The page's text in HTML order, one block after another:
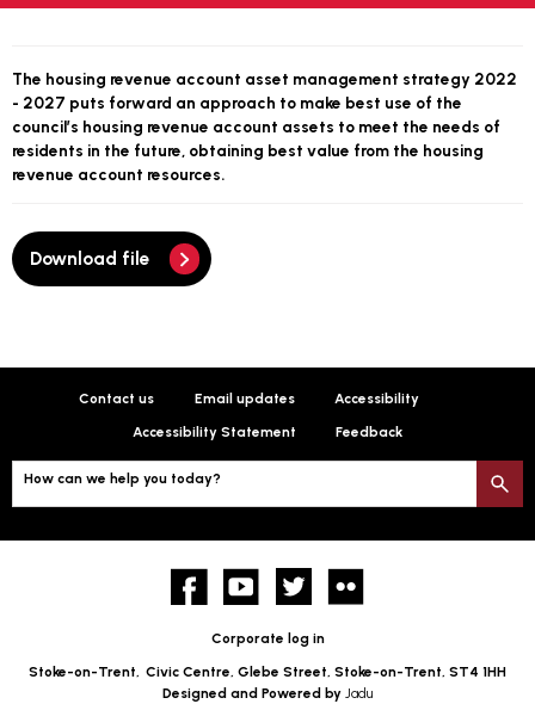
The housing revenue account asset management strategy 2022
- 2027 puts forward an approach to make best use of the
council’s housing revenue account assets to meet the needs of
residents in the future, obtaining best value from the housing
revenue account resources.
Download file
Contact us Email updates Accessibility
Accessibility Statement Feedback
How can we help you today?
FacebookYouTube twitter
Corporate log in
Stoke-on-Trent, Civic Centre, Glebe Street, Stoke-on-Trent, ST4 1HH
Designed and Powered by Jadu